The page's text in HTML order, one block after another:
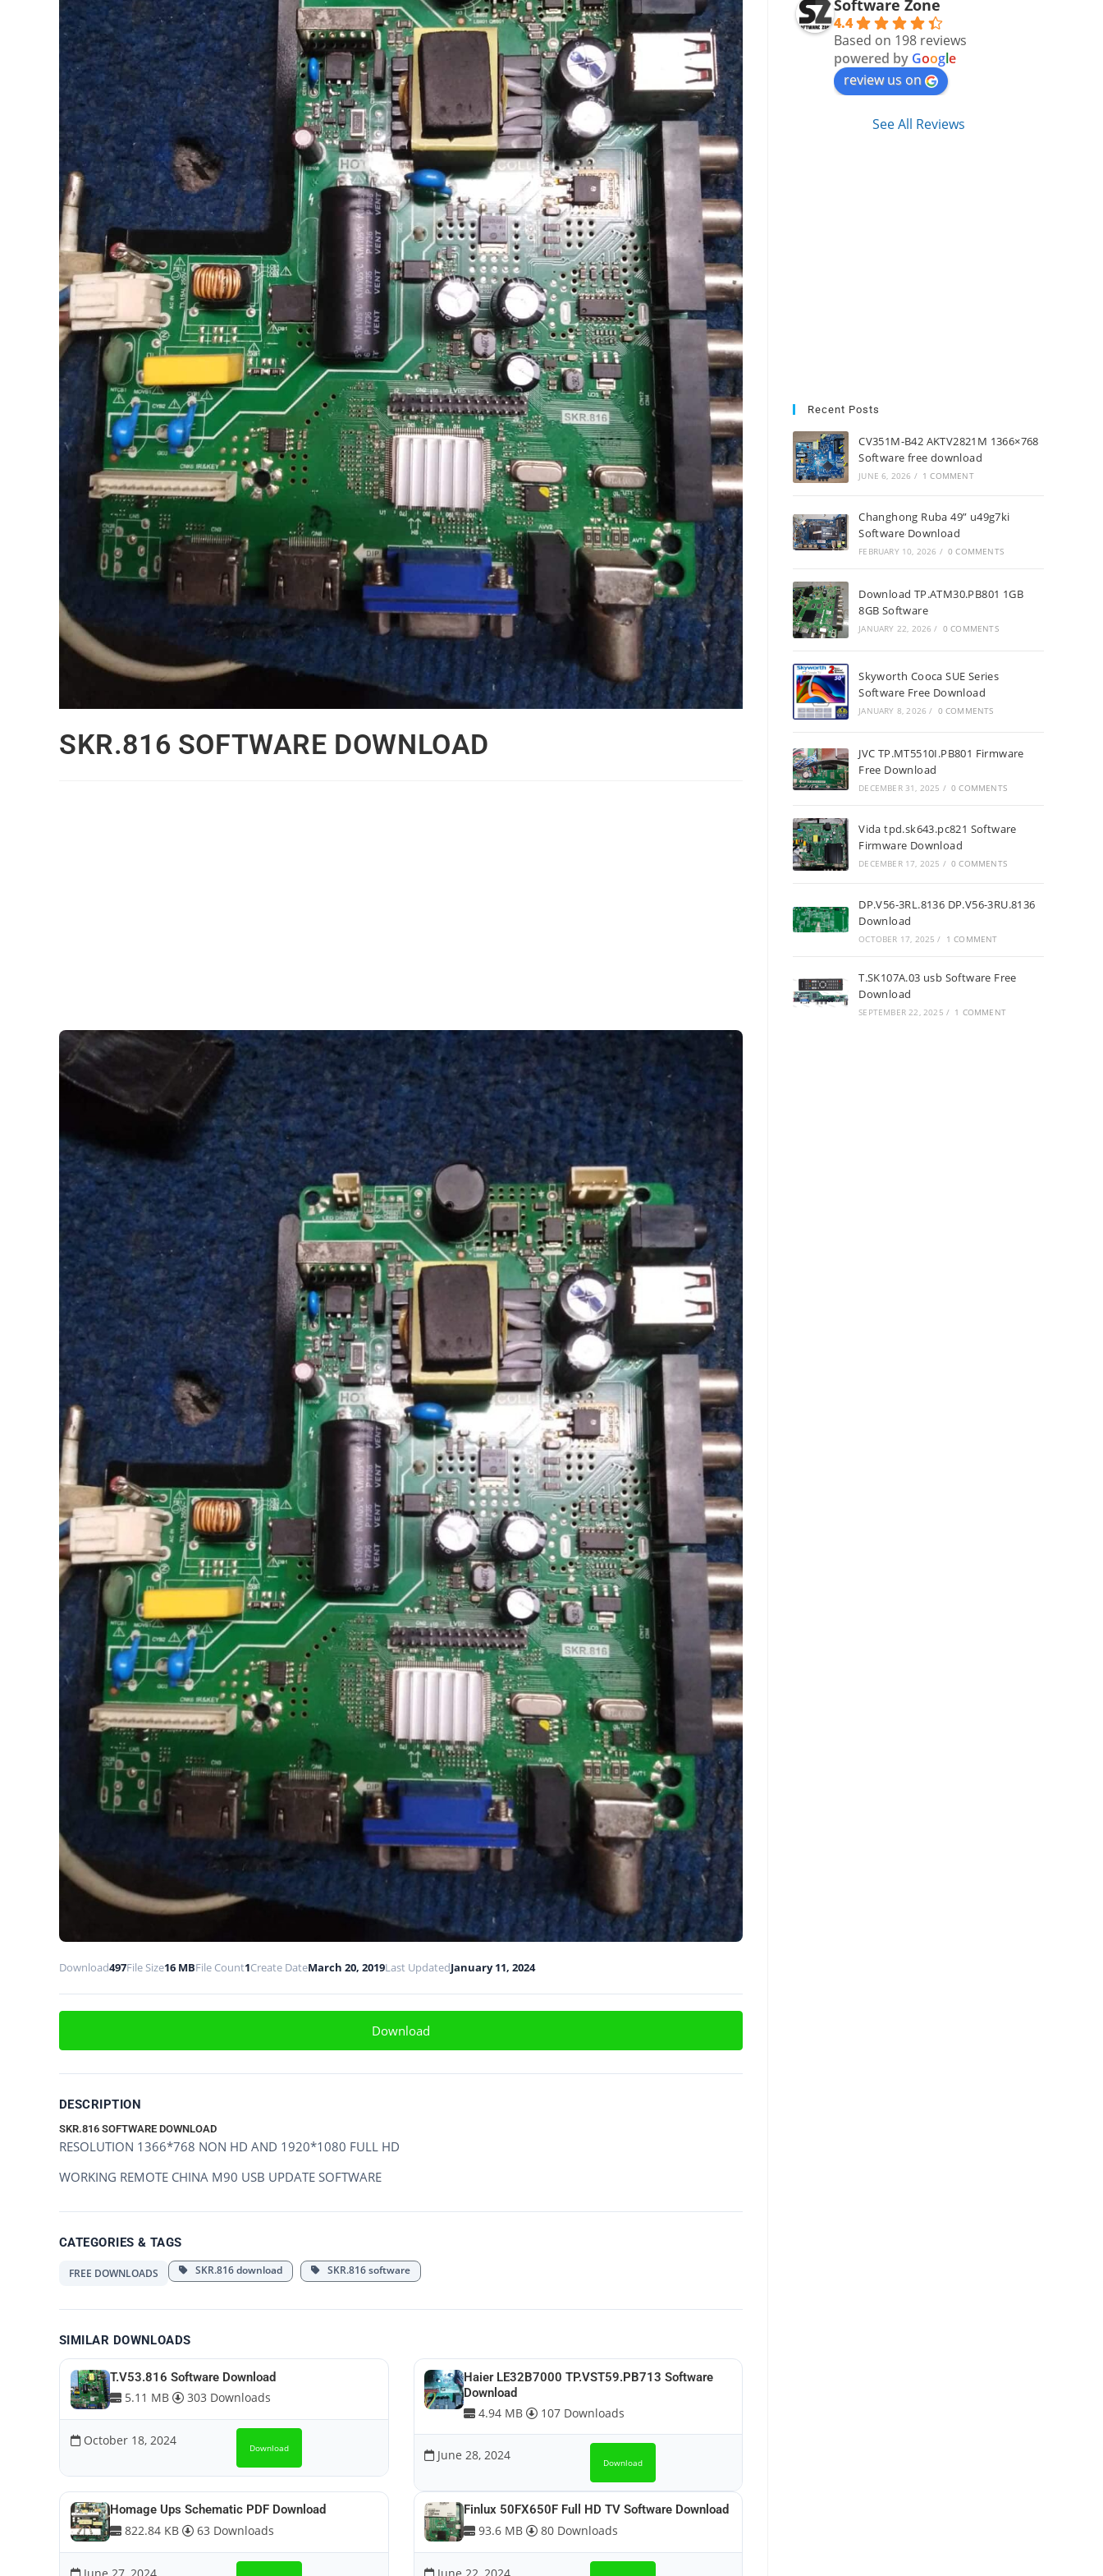
SKR.816 SOFTWARE DOWNLOAD
Download497File Size16 MBFile Count1Create DateMarch 20, 2019Last UpdatedJanuary 11, 2024
Download
DESCRIPTION
SKR.816 SOFTWARE DOWNLOAD
RESOLUTION 1366*768 NON HD AND 1920*1080 FULL HD
WORKING REMOTE CHINA M90 USB UPDATE SOFTWARE
CATEGORIES & TAGS
FREE DOWNLOADS SKR.816 download SKR.816 software
SIMILAR DOWNLOADS
T.V53.816 Software Download
5.11 MB 303 Downloads
October 18, 2024 Download
Haier LE32B7000 TP.VST59.PB713 Software
Download
4.94 MB 107 Downloads
June 28, 2024 Download
Homage Ups Schematic PDF Download
822.84 KB 63 Downloads
Finlux 50FX650F Full HD TV Software Download
93.6 MB 80 Downloads
Software Zone
4.4
Based on 198 reviews
powered by Google
review us on
See All Reviews
Recent Posts
CV351M-B42 AKTV2821M 1366×768
Software free download
JUNE 6, 2026 / 1 COMMENT
Changhong Ruba 49” u49g7ki
Software Download
FEBRUARY 10, 2026 / 0 COMMENTS
Download TP.ATM30.PB801 1GB
8GB Software
JANUARY 22, 2026 / 0 COMMENTS
Skyworth Cooca SUE Series
Software Free Download
JANUARY 8, 2026 / 0 COMMENTS
JVC TP.MT5510I.PB801 Firmware
Free Download
DECEMBER 31, 2025 / 0 COMMENTS
Vida tpd.sk643.pc821 Software
Firmware Download
DECEMBER 17, 2025 / 0 COMMENTS
DP.V56-3RL.8136 DP.V56-3RU.8136
Download
OCTOBER 17, 2025 / 1 COMMENT
T.SK107A.03 usb Software Free
Download
SEPTEMBER 22, 2025 / 1 COMMENT